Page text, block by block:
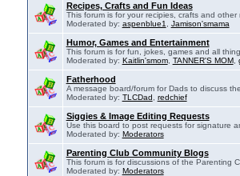
Recipes, Crafts and Fun Ideas
This forum is for your recipies, crafts and other
Moderated by: aspenblue1 Jamison'smama
Humor, Games and Entertainment
This forum is for fun, jokes, games and all
Moderated by: Kaitlin'smom, TANNER'S MOM,
Fatherhood
A message board/forum for Dads to discuss
Moderated by: TLCDad redchief
Siggies & Image Editing Requests
Use this board to post requests for signature
Moderated by: Moderators
Parenting Club Community Blogs
This forum is for discussions of the Parenting
Moderated by: Moderators